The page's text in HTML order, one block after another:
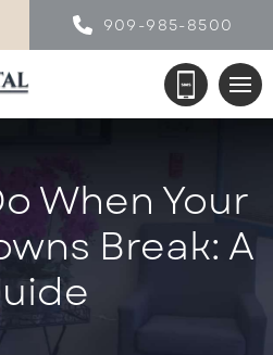
909-985-8500
When Your
Break: A